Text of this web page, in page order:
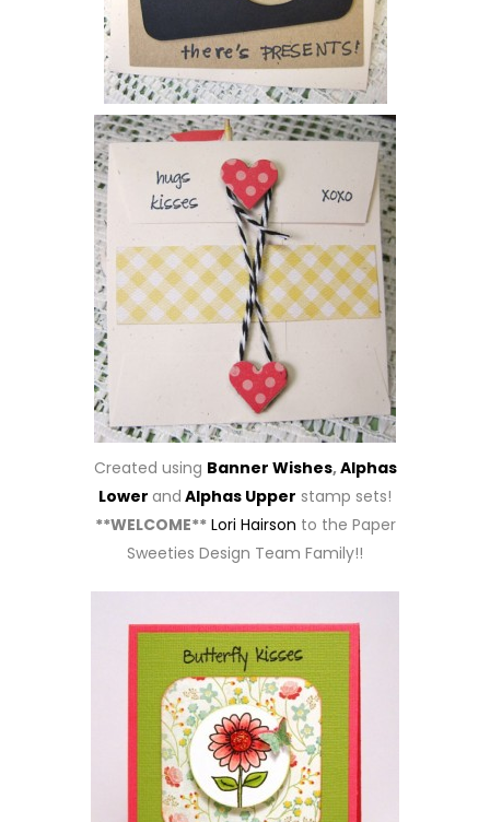
Created using Banner Wishes,Alphas
Lower and Alphas Upper stamp sets!
**WELCOME** Lori Hairson to the Paper
Sweeties Design Team Family!!